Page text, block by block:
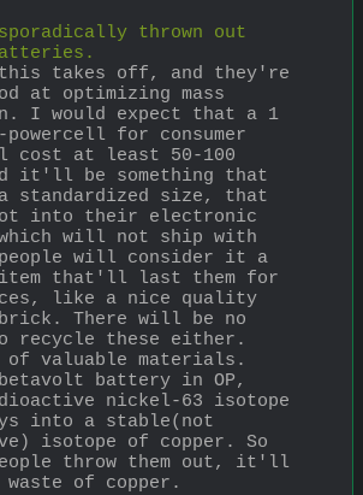
thrown out
this takes off, and they're
at optimizing mass
I would expect that a 1
powercell for consumer
cost at least 50-100
it'll be something that
standardized size, that
into their electronic
will not ship with
will consider it a
item that'll last them for
like a nice quality
There will be no
recycle these either.
of valuable materials.
battery in OP,
nickel-63 isotope
into a stable(not
isotope of copper. So
throw them out, it'll
of copper.